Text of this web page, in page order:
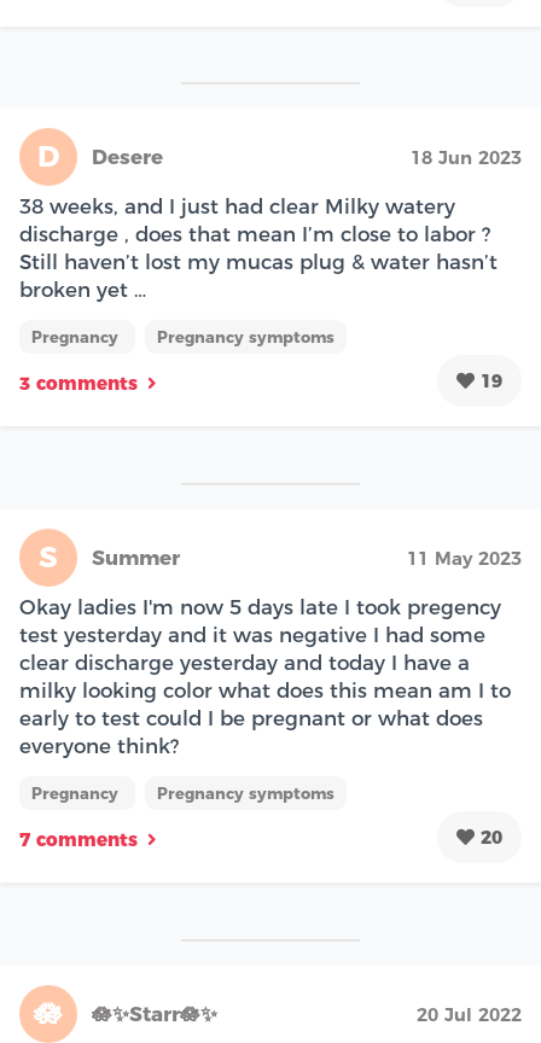
D Desere 18 Jun 2023
38 weeks, and I just had clear Milky watery
discharge , does that mean I’m close to labor ?
Still haven’t lost my mucas plug & water hasn’t
broken yet …
Pregnancy Pregnancy symptoms
3 comments 19
S Summer 11 May 2023
Okay ladies I'm now 5 days late I took pregency
test yesterday and it was negative I had some
clear discharge yesterday and today I have a
milky looking color what does this mean am I to
early to test could I be pregnant or what does
everyone think?
Pregnancy Pregnancy symptoms
7 comments 20
🪷 🪷✨Starr🪷✨ 20 Jul 2022